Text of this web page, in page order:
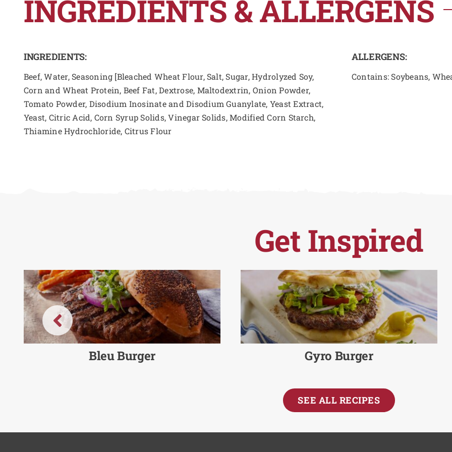
INGREDIENTS & ALLERGENS
INGREDIENTS:
Beef, Water, Seasoning [Bleached Wheat Flour, Salt, Sugar, Hydrolyzed Soy,
Corn and Wheat Protein, Beef Fat, Dextrose, Maltodextrin, Onion Powder,
Tomato Powder, Disodium Inosinate and Disodium Guanylate, Yeast Extract,
Yeast, Citric Acid, Corn Syrup Solids, Vinegar Solids, Modified Corn Starch,
Thiamine Hydrochloride, Citrus Flour
ALLERGENS:
Contains: Soybeans,
Get Inspired
Bleu Burger Gyro Burger
SEE ALL RECIPES